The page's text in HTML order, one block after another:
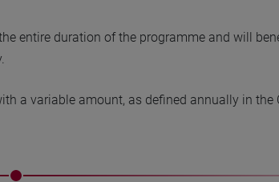
entire duration of the programme and will
a variable amount, as defined annually in the